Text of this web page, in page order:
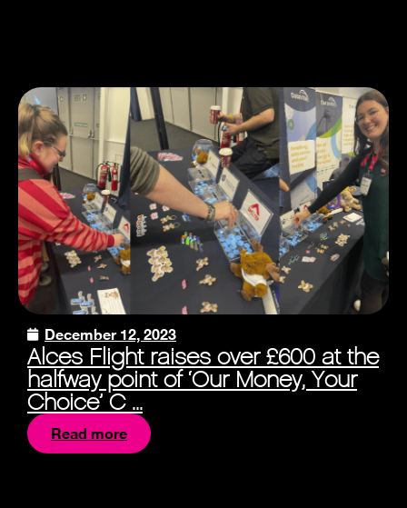
December 12, 2023
Alces Flight raises over £600 at the
halfway point of ‘Our Money, Your
Choice’ C ...
Read more